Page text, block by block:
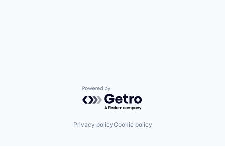
Powered by Getro.com
Privacy policyCookie policy